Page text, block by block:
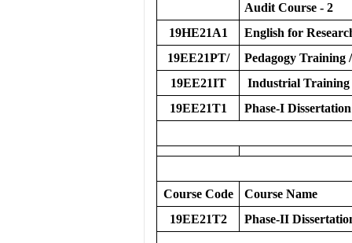
Audit Course - 2
19HE21A1
English for
19EE21PT/
Pedagogy Training /
19EE21IT
Industrial Training
19EE21T1
Phase-I Dissertation
Course Code
Course Name
19EE21T2
Phase-II